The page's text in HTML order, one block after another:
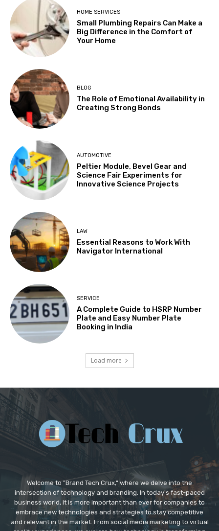
HOME SERVICES
Small Plumbing Repairs Can Make a
Big Difference in the Comfort of
Your Home
BLOG
The Role of Emotional Availability in
Creating Strong Bonds
AUTOMOTIVE
Peltier Module, Bevel Gear and
Science Fair Experiments for
Innovative Science Projects
LAW
Essential Reasons to Work With
Navigator International
SERVICE
A Complete Guide to HSRP Number
Plate and Easy Number Plate
Booking in India
Load more
Welcome to "Brand Tech Crux," where we delve into the
intersection of technology and branding. In today's fast-paced
business world, it is more important than ever for companies to
embrace new technologies and strategies to stay competitive
and relevant in the market. From social media marketing to virtual